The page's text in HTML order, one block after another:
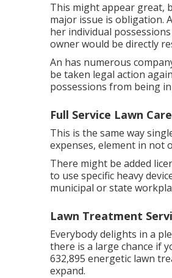
This might appear great,
major issue is obligation.
her individual
owner would be directly
An has numerous
be taken legal action
possessions from being
Full Service Lawn
This is the same way
expenses, element in not
There might be added
to use specific heavy
municipal or state
Lawn Treatment
Everybody delights in a
there is a large chance if
632,895 energetic lawn
expand.